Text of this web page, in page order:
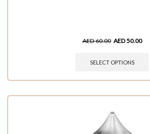
AED60.00 AED50.00
SELECT OPTIONS